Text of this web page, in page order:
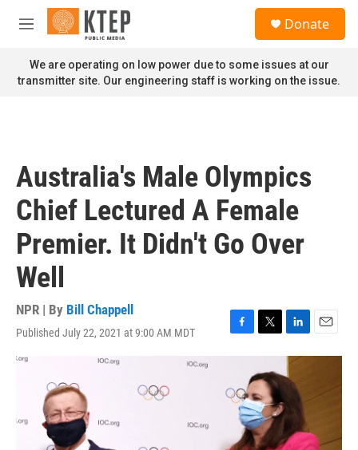
Skip to main content
M
n
u
Donate
We are operating on low power due to some issues at our
transmitter site. Our engineering staff is working on the issue.
Australia's Male Olympics
Chief Lectured A Female
Premier. It Didn't Go Over
Well
NPR | By Bill Chappell
Published July 22, 2021 at 9:00 AM MDT
F
a
b
k
T
w
i
t
t
e
r
L
i
n
k
n
E
m